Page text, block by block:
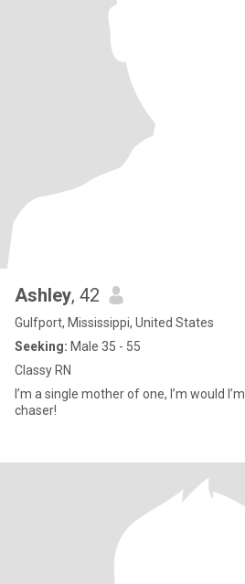
Ashley, 42
Gulfport, Mississippi, United States
Seeking: Male 35 - 55
Classy RN
I’m a single mother of one, I’m would I’m straight forward with no
chaser!